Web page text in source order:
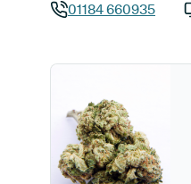
01184 660935